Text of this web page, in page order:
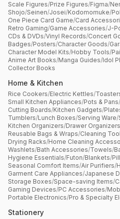
Scale Figures/Prize Figures/Figma/
Shojo/Seinen/Josei/Kodomomuke/
One Piece Card Game/Card
Retro Gaming/Game Accessories/J-
CDs & DVDs/Vinyl Records/Concert
Badges/Posters/Character Goods/
Character Model Kits/Hobby Tools/
Anime Art Books/Manga Guides/Idol
Collector Books
Home & Kitchen
Rice Cookers/Electric Kettles/
Small Kitchen Appliances/Pots & Pans/
Cutting Boards/Kitchen Gadgets/
Tumblers/Lunch Boxes/Serving Ware/
Kitchen Organizers/Drawer Organizers
Reusable Bags & Wraps/Cleaning
Drying Racks/Home Cleaning
Washlets/Bath Accessories/Towels/
Hygiene Essentials/Futon/Blankets/
Seasonal Comfort Items/Air Purifiers/
Garment Care Appliances/Japanese
Storage Boxes/Space-saving Items/
Gaming Devices/PC Accessories/
Portable Electronics/Pro & Specialty
Stationery